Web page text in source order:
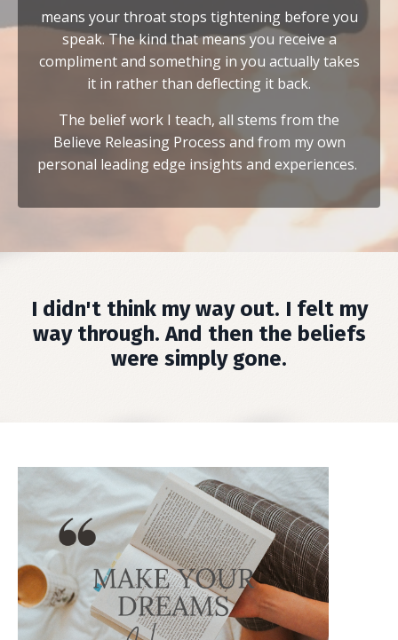
means your throat stops tightening before you
speak. The kind that means you receive a
compliment and something in you actually takes
it in rather than deflecting it back.
The belief work I teach, all stems from the
Believe Releasing Process and from my own
personal leading edge insights and experiences.
I didn't think my way out. I felt my
way through. And then the beliefs
were simply gone.